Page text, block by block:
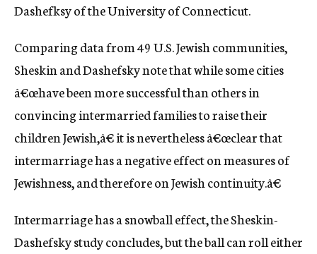
Dashefksy of the University of Connecticut.
Comparing data from 49 U.S. Jewish communities,
Sheskin and Dashefsky note that while some cities
â€œhave been more successful than others in
convincing intermarried families to raise their
children Jewish,â€ it is nevertheless â€œclear that
intermarriage has a negative effect on measures of
Jewishness, and therefore on Jewish continuity.â€
Intermarriage has a snowball effect, the Sheskin-
Dashefsky study concludes, but the ball can roll either